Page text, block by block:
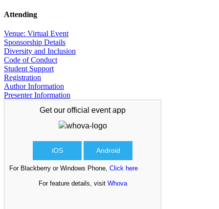
Attending
Venue: Virtual Event
Sponsorship Details
Diversity and Inclusion
Code of Conduct
Student Support
Registration
Author Information
Presenter Information
Get our official event app
iOS Android
For Blackberry or Windows Phone, Click here
For feature details, visit Whova